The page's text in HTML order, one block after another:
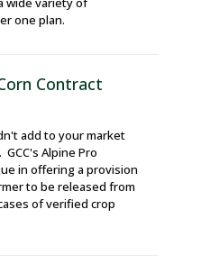
one plan.
Contract
add to your market
Alpine Pro
in offering a provision
to be released from
of verified crop